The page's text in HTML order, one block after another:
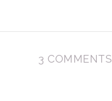
3 COMMENTS